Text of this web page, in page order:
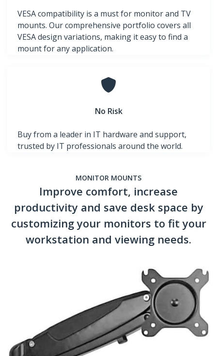
VESA compatibility is a must for monitor and TV
mounts. Our comprehensive portfolio covers all
VESA design variations, making it easy to find a
mount for any application.
No Risk
Buy from a leader in IT hardware and support,
trusted by IT professionals around the world.
MONITOR MOUNTS
Improve comfort, increase
productivity and save desk space by
customizing your monitors to fit your
workstation and viewing needs.